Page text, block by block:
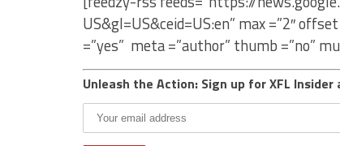
US&gl=US&ceid=US:en” max =”2″
=”yes” meta =”author” thumb =”no”
Unleash the Action: Sign up for XFL